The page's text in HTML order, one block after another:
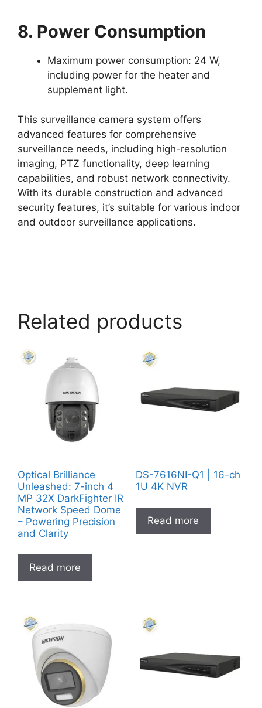
8. Power Consumption
Maximum power consumption: 24 W,
including power for the heater and
supplement light.
This surveillance camera system offers
advanced features for comprehensive
surveillance needs, including high-resolution
imaging, PTZ functionality, deep learning
capabilities, and robust network connectivity.
With its durable construction and advanced
security features, it’s suitable for various indoor
and outdoor surveillance applications.
Related products
Optical Brilliance
Unleashed: 7-inch 4
MP 32X DarkFighter IR
Network Speed Dome
– Powering Precision
and Clarity
Read more
DS-7616NI-Q1 | 16-ch
1U 4K NVR
Read more